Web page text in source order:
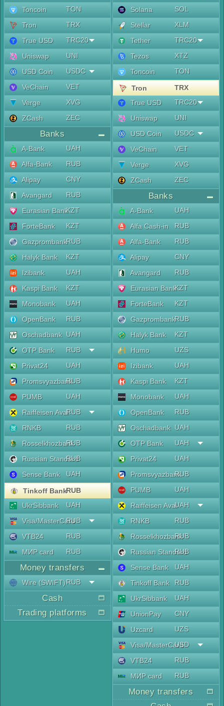
Toncoin
TON
Tron
TRX
True USD
TRC20
Uniswap
UNI
USD Coin
USDC
VeChain
VET
Verge
XVG
ZCash
ZEC
Banks
A-Bank
UAH
Alfa-Bank
RUB
Alipay
CNY
Avangard
RUB
Eurasian BankKZT
ForteBank
KZT
GazprombankRUB
Halyk Bank
KZT
Izibank
UAH
Kaspi Bank
KZT
Monobank
UAH
OpenBank
RUB
Oschadbank UAH
OTP Bank
RUB
Privat24
UAH
PromsvyazbankRUB
PUMB
UAH
Raiffeisen AvalRUB
RNKB
RUB
RosselkhozbankRUB
Russian Standard
RUB
Sense Bank
UAH
Tinkoff BankRUB
UkrSibbank
UAH
Visa/MasterCard
RUB
VTB24
RUB
МИР card
RUB
Money transfers
Wire (SWIFT)RUB
Cash
Trading platforms
Solana
SOL
Stellar
XLM
Tether
TRC20
Tezos
XTZ
Toncoin
TON
Tron
TRX
True USD
TRC20
Uniswap
UNI
USD Coin
USDC
VeChain
VET
Verge
XVG
ZCash
ZEC
Banks
A-Bank
UAH
Alfa Cash-in
RUB
Alfa-Bank
RUB
Alipay
CNY
Avangard
RUB
Eurasian BankKZT
ForteBank
KZT
GazprombankRUB
Halyk Bank
KZT
Humo
UZS
Izibank
UAH
Kaspi Bank
KZT
Monobank
UAH
OpenBank
RUB
Oschadbank UAH
OTP Bank
UAH
Privat24
UAH
PromsvyazbankRUB
PUMB
UAH
Raiffeisen AvalUAH
RNKB
RUB
RosselkhozbankRUB
Russian Standard
RUB
Sense Bank
UAH
Tinkoff Bank
RUB
UkrSibbank
UAH
UnionPay
CNY
Uzcard
UZS
Visa/MasterCard
USD
VTB24
RUB
МИР card
RUB
Money transfers